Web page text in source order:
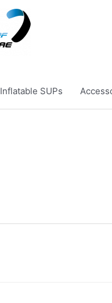
Inflatable SUPs